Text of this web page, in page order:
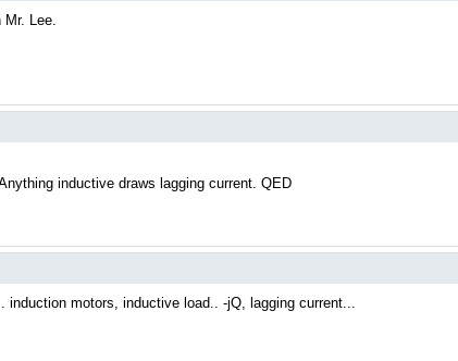
Mr. Lee.
inductive draws lagging current. QED
induction motors, inductive load.. -jQ, lagging current...